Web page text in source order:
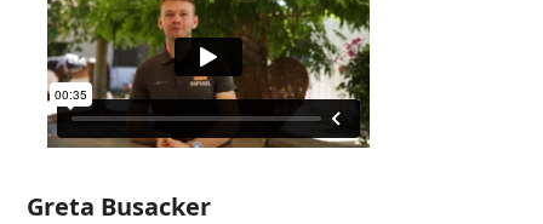
Greta Busacker